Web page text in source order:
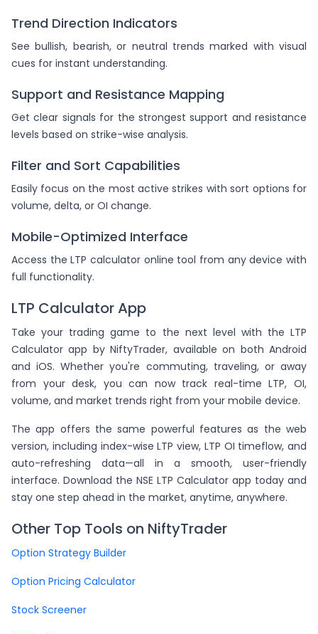
Trend Direction Indicators
See bullish, bearish, or neutral trends marked with visual
cues for instant understanding.
Support and Resistance Mapping
Get clear signals for the strongest support and resistance
levels based on strike-wise analysis.
Filter and Sort Capabilities
Easily focus on the most active strikes with sort options for
volume, delta, or OI change.
Mobile-Optimized Interface
Access the LTP calculator online tool from any device with
full functionality.
LTP Calculator App
Take your trading game to the next level with the LTP
Calculator app by NiftyTrader, available on both Android
and iOS. Whether you're commuting, traveling, or away
from your desk, you can now track real-time LTP, OI,
volume, and market trends right from your mobile device.
The app offers the same powerful features as the web
version, including index-wise LTP view, LTP OI timeflow, and
auto-refreshing data—all in a smooth, user-friendly
interface. Download the NSE LTP Calculator app today and
stay one step ahead in the market, anytime, anywhere.
Other Top Tools on NiftyTrader
Option Strategy Builder
Option Pricing Calculator
Stock Screener